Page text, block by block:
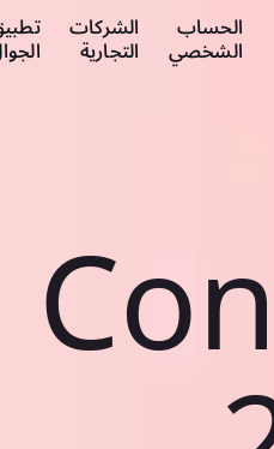
الحساب
الشخصي
الشركات
التجارية